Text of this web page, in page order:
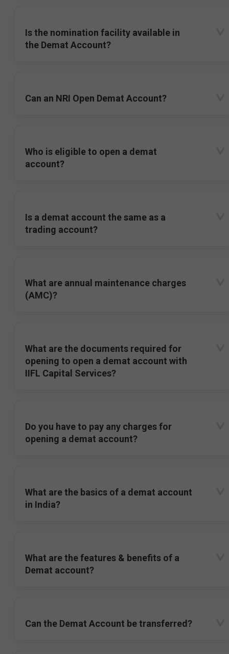
Is the nomination facility available in
the Demat Account?
Can an NRI Open Demat Account?
Who is eligible to open a demat
account?
Is a demat account the same as a
trading account?
What are annual maintenance charges
(AMC)?
What are the documents required for
opening to open a demat account with
IIFL Capital Services?
Do you have to pay any charges for
opening a demat account?
What are the basics of a demat account
in India?
What are the features & benefits of a
Demat account?
Can the Demat Account be transferred?